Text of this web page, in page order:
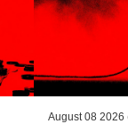
August 08 2026